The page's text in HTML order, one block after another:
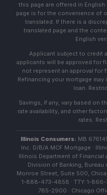
this page are offered in
page is for the convenience of
translated. If there is a
translated page and the
English
Applicant subject to credit
applicants will be approved for
not represent an approval for
Refinancing your mortgage
loan.
Savings, if any, vary based on
rate availability, and other
rates.
Illinois Consumers: MB
Inc. D/B/A MCF Mortgage ·
Illinois Department of Financial
Division of Banking, Bureau
Monroe Street, Suite 500,
1-888-473-4858 · TTY: 1-
785-2900 · Chicago